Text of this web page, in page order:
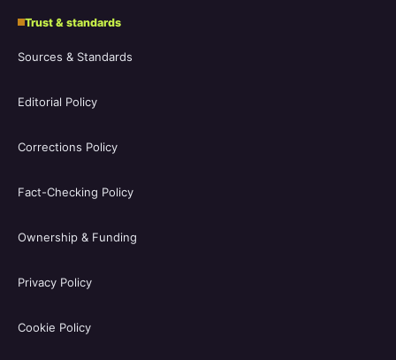
Trust & standards
Sources & Standards
Editorial Policy
Corrections Policy
Fact-Checking Policy
Ownership & Funding
Privacy Policy
Cookie Policy